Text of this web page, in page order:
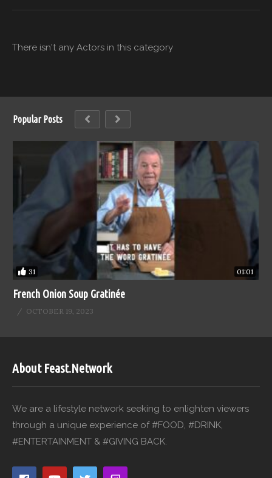
There isn't any Actors in this category
Popular Posts
31 01:01
French Onion Soup Gratinée
OCTOBER 19, 2023
About Feast.Network
We are a lifestyle network seeking to enlighten viewers
through a unique experience of #FOOD, #DRINK,
#ENTERTAINMENT & #GIVING BACK.